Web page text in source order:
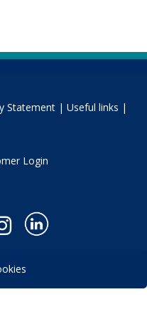
Statement | Useful links |
Login